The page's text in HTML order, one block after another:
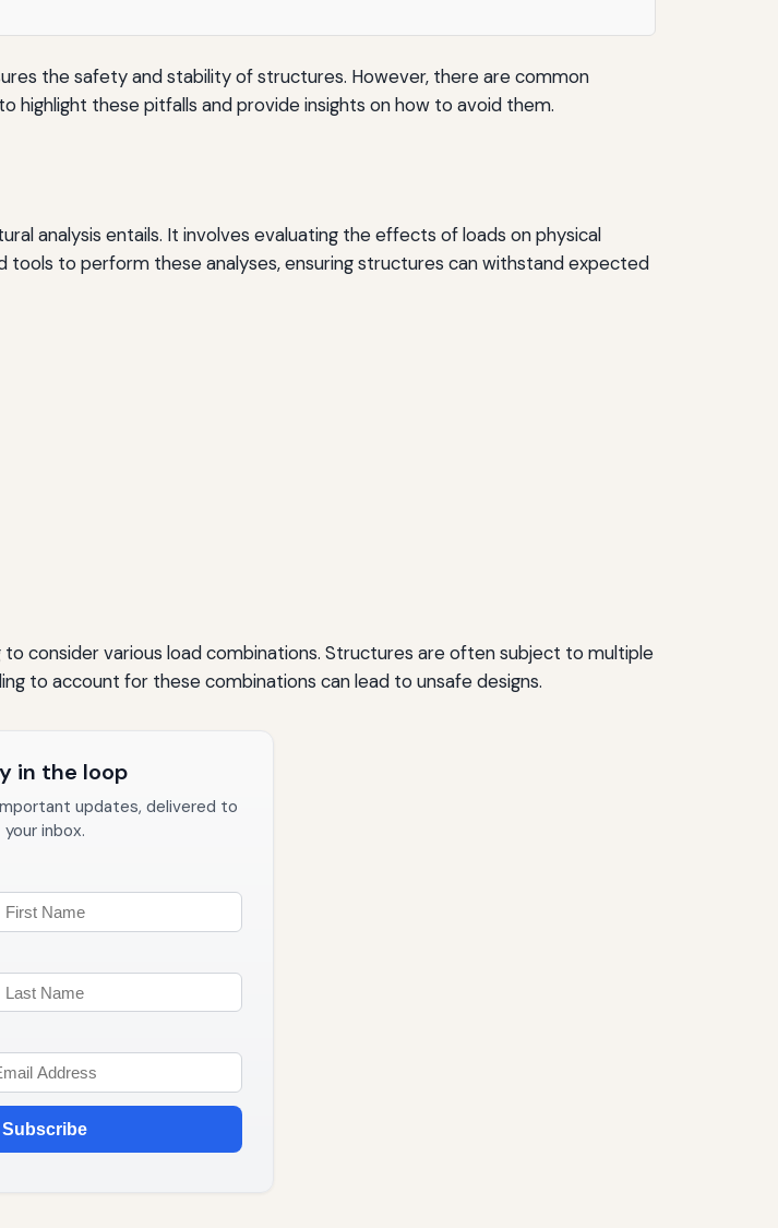
the safety and stability of structures. However, there are common
highlight these pitfalls and provide insights on how to avoid them.
analysis entails. It involves evaluating the effects of loads on physical
to perform these analyses, ensuring structures can withstand expected
consider various load combinations. Structures are often subject to multiple
to account for these combinations can lead to unsafe designs.
in the loop
updates, delivered to
your inbox.
Subscribe